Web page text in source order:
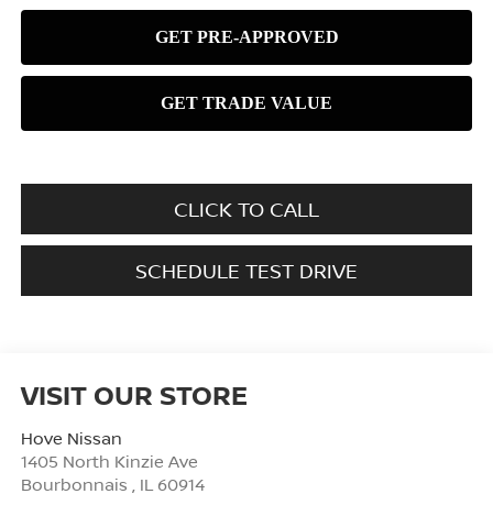
CLICK TO CALL
SCHEDULE TEST DRIVE
VISIT OUR STORE
Hove Nissan
1405 North Kinzie Ave
Bourbonnais
IL 60914